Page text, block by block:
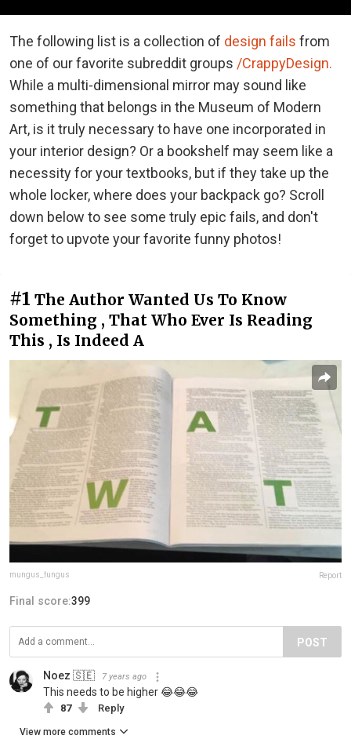
The following list is a collection of design fails from
one of our favorite subreddit groups /CrappyDesign.
While a multi-dimensional mirror may sound like
something that belongs in the Museum of Modern
Art, is it truly necessary to have one incorporated in
your interior design? Or a bookshelf may seem like a
necessity for your textbooks, but if they take up the
whole locker, where does your backpack go? Scroll
down below to see some truly epic fails, and don't
forget to upvote your favorite funny photos!
#1 The Author Wanted Us To Know
Something , That Who Ever Is Reading
This , Is Indeed A
mungus_fungus Report
Final score:399
POST
Noez 🇸🇪 7 years ago
This needs to be higher 😂😂😂
87 Reply
View more comments